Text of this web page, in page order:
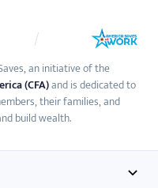
an initiative of the
(CFA)and is dedicated to
their families, and
build wealth.